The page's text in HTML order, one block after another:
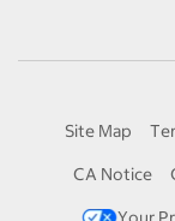
Site Map
CA Notice